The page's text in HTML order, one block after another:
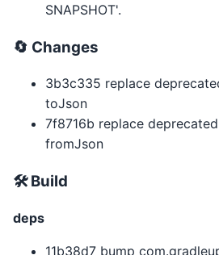
SNAPSHOT'.
🔄️ Changes
3b3c335 replace
toJson
7f8716b replace
fromJson
🛠 Build
deps
11b38d7 bump